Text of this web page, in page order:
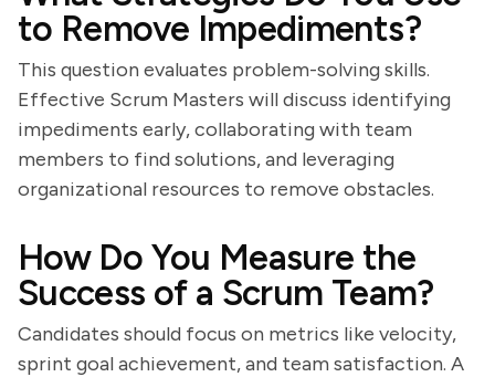
to Remove Impediments?
This question evaluates problem-solving skills.
Effective Scrum Masters will discuss identifying
impediments early, collaborating with team
members to find solutions, and leveraging
organizational resources to remove obstacles.
How Do You Measure the
Success of a Scrum Team?
Candidates should focus on metrics like velocity,
sprint goal achievement, and team satisfaction. A